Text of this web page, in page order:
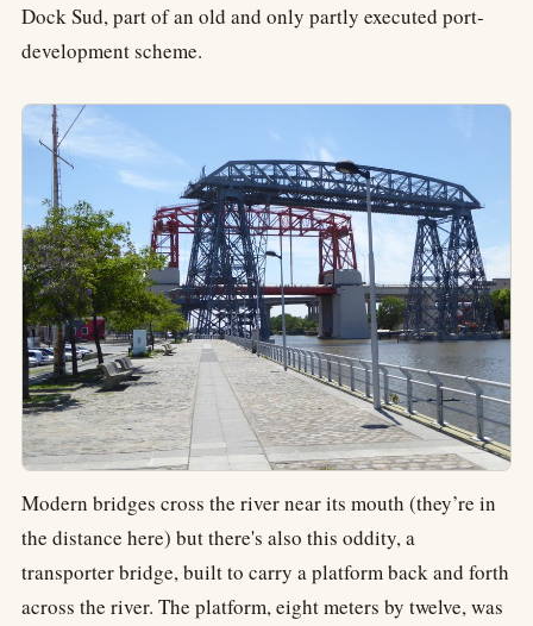
Dock Sud, part of an old and only partly executed port-
development scheme.
Modern bridges cross the river near its mouth (they’re in
the distance here) but there's also this oddity, a
transporter bridge, built to carry a platform back and forth
across the river. The platform, eight meters by twelve, was